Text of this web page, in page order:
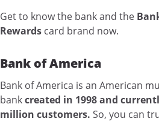
Get to know the bank and the
Rewards card brand now.
Bank of America
Bank of America is an American
bankcreated in 1998 and
million customers. So, you can